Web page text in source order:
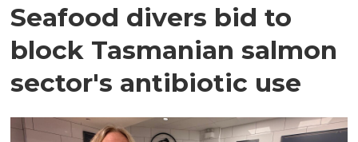
Seafood divers bid to
block Tasmanian salmon
sector's antibiotic use